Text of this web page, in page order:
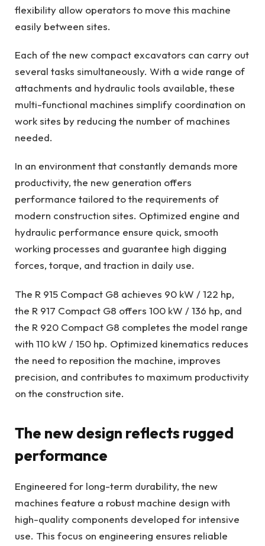
flexibility allow operators to move this machine
easily between sites.
Each of the new compact excavators can carry out
several tasks simultaneously. With a wide range of
attachments and hydraulic tools available, these
multi-functional machines simplify coordination on
work sites by reducing the number of machines
needed.
In an environment that constantly demands more
productivity, the new generation offers
performance tailored to the requirements of
modern construction sites. Optimized engine and
hydraulic performance ensure quick, smooth
working processes and guarantee high digging
forces, torque, and traction in daily use.
The R 915 Compact G8 achieves 90 kW / 122 hp,
the R 917 Compact G8 offers 100 kW / 136 hp, and
the R 920 Compact G8 completes the model range
with 110 kW / 150 hp. Optimized kinematics reduces
the need to reposition the machine, improves
precision, and contributes to maximum productivity
on the construction site.
The new design reflects rugged
performance
Engineered for long-term durability, the new
machines feature a robust machine design with
high-quality components developed for intensive
use. This focus on engineering ensures reliable